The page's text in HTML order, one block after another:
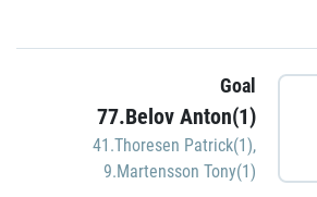
Goal
77.Belov Anton(1)
41.Thoresen Patrick(1),
9.Martensson Tony(1)